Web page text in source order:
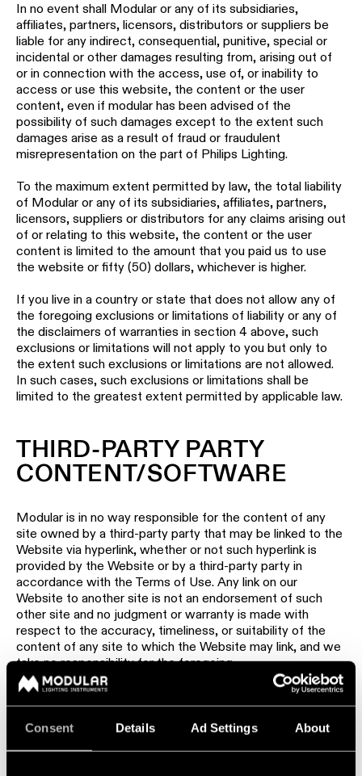
Consent Details Ad Settings About
In no event shall Modular or any of its subsidiaries,
affiliates, partners, licensors, distributors or suppliers be
liable for any indirect, consequential, punitive, special or
incidental or other damages resulting from, arising out of
or in connection with the access, use of, or inability to
access or use this website, the content or the user
content, even if modular has been advised of the
possibility of such damages except to the extent such
damages arise as a result of fraud or fraudulent
misrepresentation on the part of Philips Lighting.
To the maximum extent permitted by law, the total liability
of Modular or any of its subsidiaries, affiliates, partners,
licensors, suppliers or distributors for any claims arising out
of or relating to this website, the content or the user
content is limited to the amount that you paid us to use
the website or fifty (50) dollars, whichever is higher.
If you live in a country or state that does not allow any of
the foregoing exclusions or limitations of liability or any of
the disclaimers of warranties in section 4 above, such
exclusions or limitations will not apply to you but only to
the extent such exclusions or limitations are not allowed.
In such cases, such exclusions or limitations shall be
limited to the greatest extent permitted by applicable law.
THIRD-PARTY PARTY
CONTENT/SOFTWARE
Modular is in no way responsible for the content of any
site owned by a third-party party that may be linked to the
Website via hyperlink, whether or not such hyperlink is
provided by the Website or by a third-party party in
accordance with the Terms of Use. Any link on our
Website to another site is not an endorsement of such
other site and no judgment or warranty is made with
respect to the accuracy, timeliness, or suitability of the
content of any site to which the Website may link, and we
take no responsibility for the foregoing.
Any software made available for downloading from or
through this Website is licensed subject to the terms of
any applicable license agreement. Except as set forth in